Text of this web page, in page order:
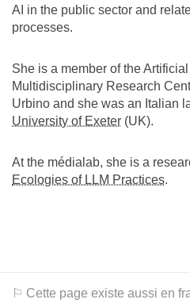
AI in the public sector and
processes.
She is a member of the
Multidisciplinary Research
Urbino and she was an Italian
University of Exeter (UK).
At the médialab, she is a
Ecologies of LLM Practices.
⚐ Cette page existe aussi en